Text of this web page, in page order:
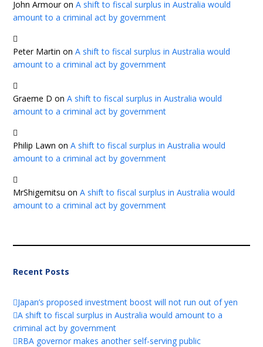
John ArmouronA shift to fiscal surplus in Australia would
amount to a criminal act by government
Peter Martin onA shift to fiscal surplus in Australia would
amount to a criminal act by government
Graeme D onA shift to fiscal surplus in Australia would
amount to a criminal act by government
Philip Lawn onA shift to fiscal surplus in Australia would
amount to a criminal act by government
MrShigemitsu onA shift to fiscal surplus in Australia would
amount to a criminal act by government
Recent Posts
Japan’s proposed investment boost will not run out of yen
A shift to fiscal surplus in Australia would amount to a
criminal act by government
RBA governor makes another self-serving public